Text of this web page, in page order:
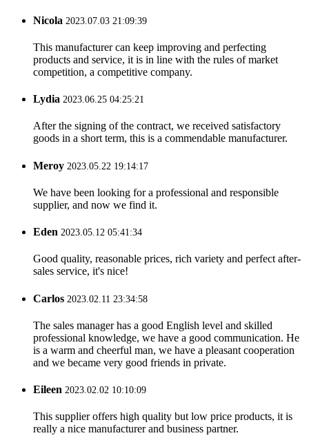
Nicola 2023.07.03 21:09:39
This manufacturer can keep improving and perfecting
products and service, it is in line with the rules of market
competition, a competitive company.
Lydia 2023.06.25 04:25:21
After the signing of the contract, we received satisfactory
goods in a short term, this is a commendable manufacturer.
Meroy 2023.05.22 19:14:17
We have been looking for a professional and responsible
supplier, and now we find it.
Eden 2023.05.12 05:41:34
Good quality, reasonable prices, rich variety and perfect after-
sales service, it's nice!
Carlos 2023.02.11 23:34:58
The sales manager has a good English level and skilled
professional knowledge, we have a good communication. He
is a warm and cheerful man, we have a pleasant cooperation
and we became very good friends in private.
Eileen 2023.02.02 10:10:09
This supplier offers high quality but low price products, it is
really a nice manufacturer and business partner.